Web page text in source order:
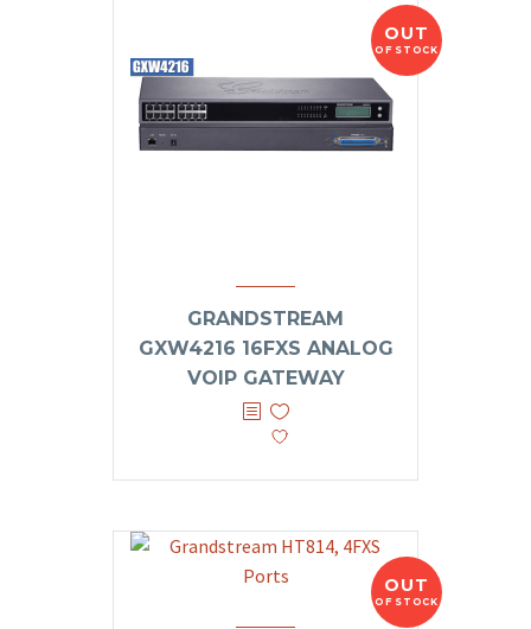
OUT
OF STOCK
GRANDSTREAM
GXW4216 16FXS ANALOG
VOIP GATEWAY
OUT
OF STOCK